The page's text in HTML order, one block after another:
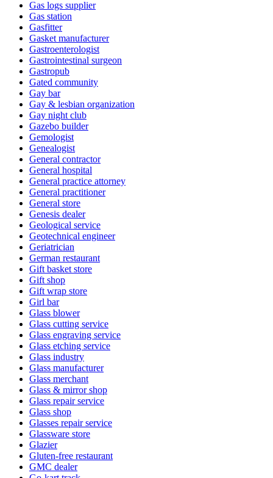
Gas logs supplier
Gas station
Gasfitter
Gasket manufacturer
Gastroenterologist
Gastrointestinal surgeon
Gastropub
Gated community
Gay bar
Gay & lesbian organization
Gay night club
Gazebo builder
Gemologist
Genealogist
General contractor
General hospital
General practice attorney
General practitioner
General store
Genesis dealer
Geological service
Geotechnical engineer
Geriatrician
German restaurant
Gift basket store
Gift shop
Gift wrap store
Girl bar
Glass blower
Glass cutting service
Glass engraving service
Glass etching service
Glass industry
Glass manufacturer
Glass merchant
Glass & mirror shop
Glass repair service
Glass shop
Glasses repair service
Glassware store
Glazier
Gluten-free restaurant
GMC dealer